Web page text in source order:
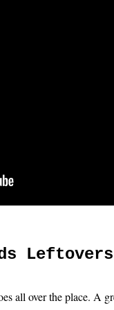
Leftovers
all over the place. A